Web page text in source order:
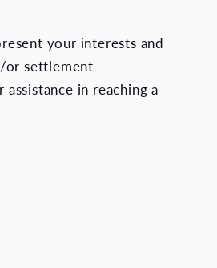
your interests and
or settlement
in reaching a